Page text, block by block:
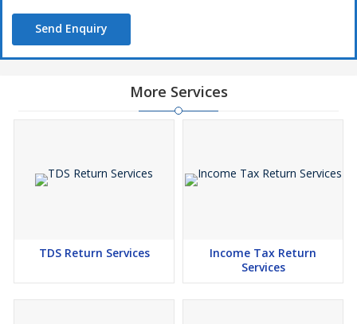
Send Enquiry
More Services
TDS Return Services
Income Tax Return
Services